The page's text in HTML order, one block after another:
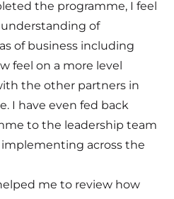
the programme, I feel
understanding of
of business including
feel on a more level
the other partners in
I have even fed back
to the leadership team
implementing across the
me to review how